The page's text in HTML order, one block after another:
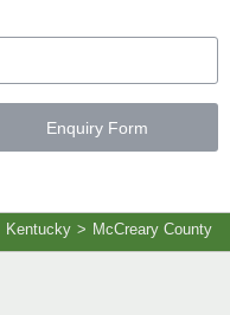
Enquiry Form
Kentucky > McCreary County